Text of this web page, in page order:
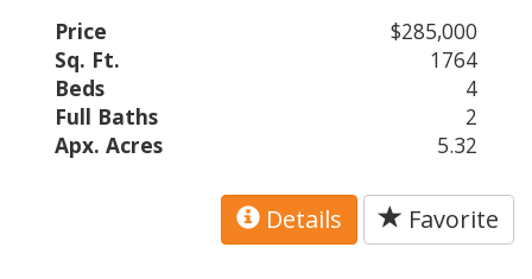
Price
$285,000
Sq. Ft.
1764
Beds
4
Full Baths
2
Apx. Acres
5.32
Details Favorite